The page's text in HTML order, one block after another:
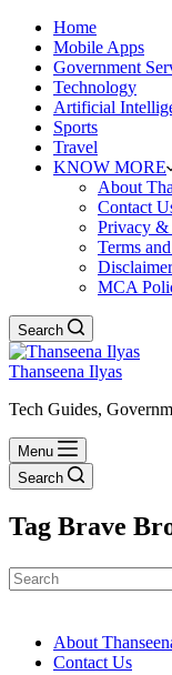
Home
Mobile Apps
Government
Technology
Artificial
Sports
Travel
KNOW MORE
About
Contact
Privacy
Terms
Disclaimer
MCA
Search
Thanseena Ilyas
Tech Guides,
Menu
Search
Tag Brave
results
About
Contact Us